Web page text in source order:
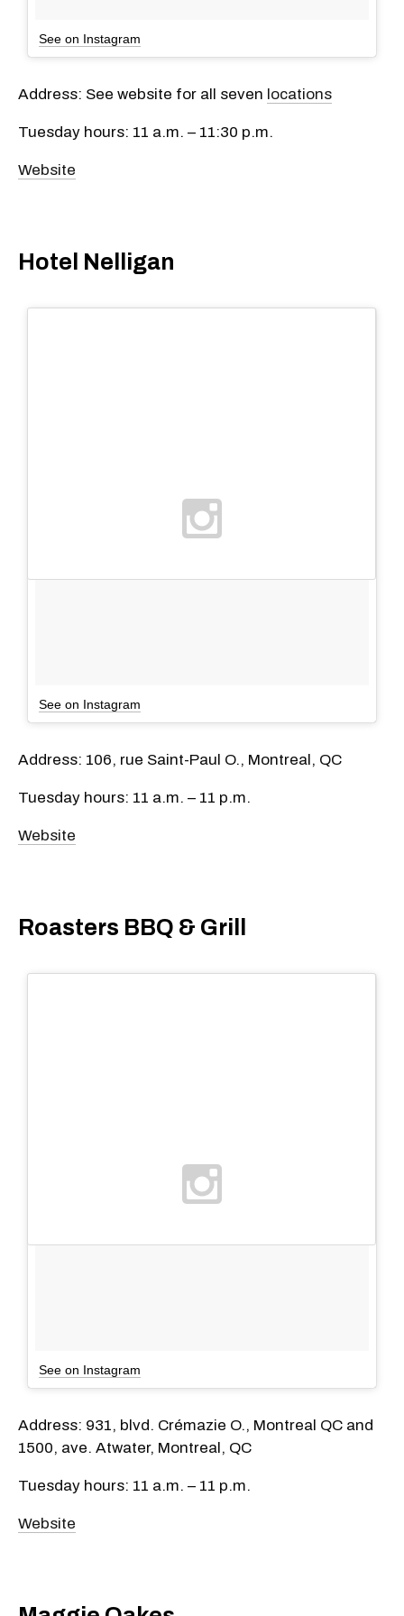
See on Instagram
Address: See website for all seven locations
Tuesday hours: 11 a.m. – 11:30 p.m.
Website
Hotel Nelligan
See on Instagram
Address: 106, rue Saint-Paul O., Montreal, QC
Tuesday hours: 11 a.m. – 11 p.m.
Website
Roasters BBQ & Grill
See on Instagram
Address: 931, blvd. Crémazie O., Montreal QC and
1500, ave. Atwater, Montreal, QC
Tuesday hours: 11 a.m. – 11 p.m.
Website